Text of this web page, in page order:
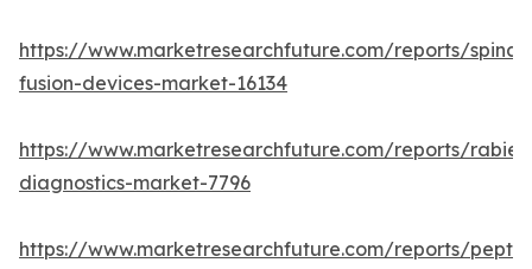
https://www.marketresearchfuture.com/reports/spinal-
fusion-devices-market-16134
https://www.marketresearchfuture.com/reports/
diagnostics-market-7796
https://www.marketresearchfuture.com/reports/